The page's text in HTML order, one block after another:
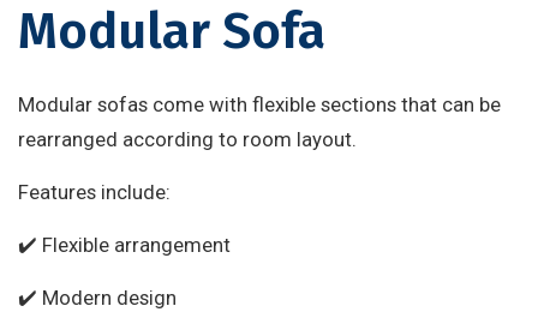
Modular Sofa
Modular sofas come with flexible sections that can be
rearranged according to room layout.
Features include:
✔️ Flexible arrangement
✔️ Modern design